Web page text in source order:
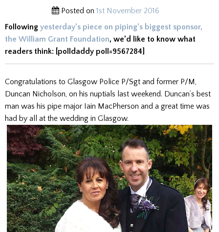
Posted on 1st November 2016
Following yesterday’s piece on piping’s biggest sponsor,
the William Grant Foundation, we’d like to know what
readers think: [polldaddy poll=9567284]
Congratulations to Glasgow Police P/Sgt and former P/M,
Duncan Nicholson, on his nuptials last weekend. Duncan’s best
man was his pipe major Iain MacPherson and a great time was
had by all at the wedding in Glasgow.